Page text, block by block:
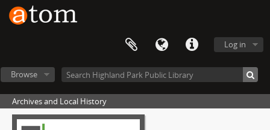
Log in
Browse
Archives and Local History